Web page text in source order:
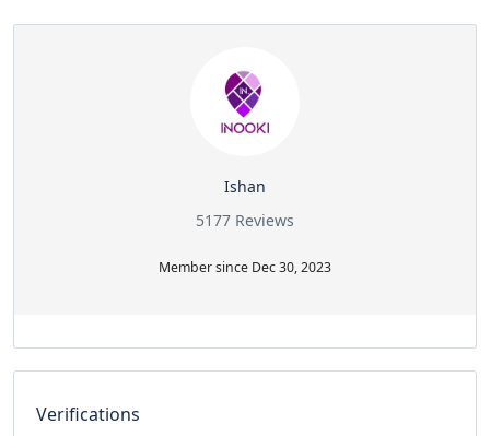
Ishan
5177 Reviews
Member since Dec 30, 2023
Verifications